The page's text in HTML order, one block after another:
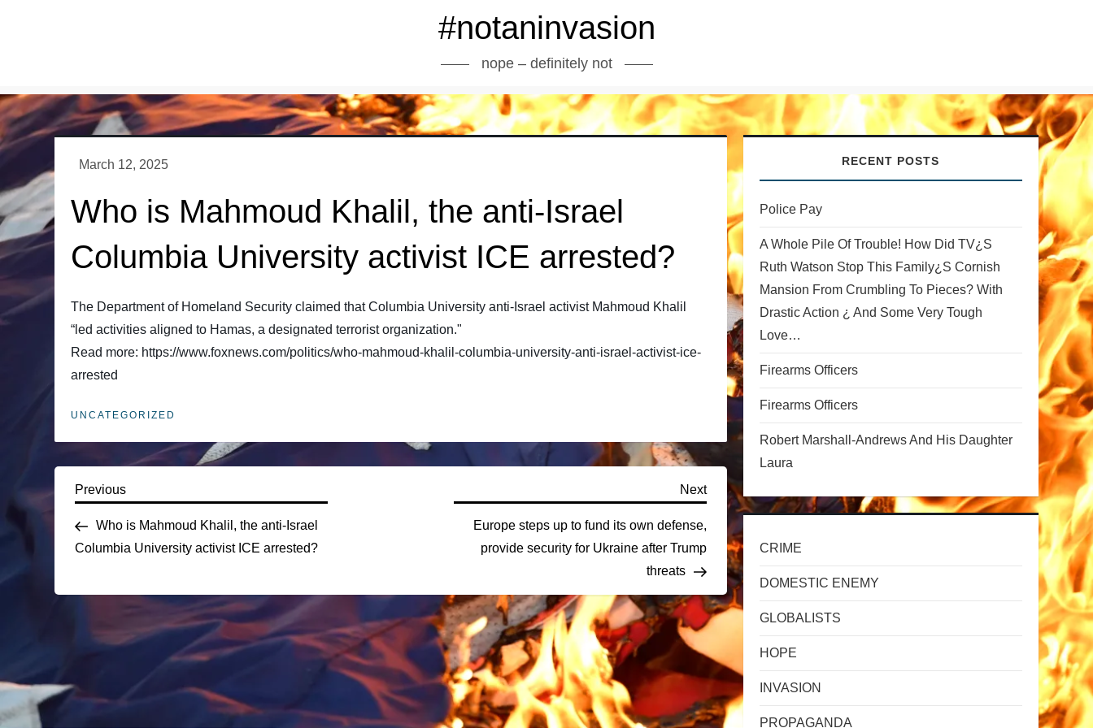
#notaninvasion
nope – definitely not
Who is Mahmoud Khalil, the anti-Israel
Columbia University activist ICE arrested?
The Department of Homeland Security claimed that Columbia University anti-Israel activist Mahmoud Khalil
“led activities aligned to Hamas, a designated terrorist organization."
Read more: https://www.foxnews.com/politics/who-mahmoud-khalil-columbia-university-anti-israel-activist-ice-
arrested
UNCATEGORIZED
P
o
n
a
Previous
Previous
Who is Mahmoud Khalil, the anti-Israel
Columbia University activist ICE arrested?
Next
Post
Next
Europe steps up to fund its own defense,
provide security for Ukraine after Trump
threats
RECENT POSTS
Police Pay
A Whole Pile Of Trouble! How Did TV¿s
Ruth Watson Stop This Family¿s Cornish
Mansion From Crumbling To Pieces? With
Drastic Action ¿ And Some Very Tough
Love…
Firearms Officers
Firearms Officers
Robert Marshall-Andrews And His Daughter
Laura
CRIME
DOMESTIC ENEMY
GLOBALISTS
HOPE
INVASION
PROPAGANDA